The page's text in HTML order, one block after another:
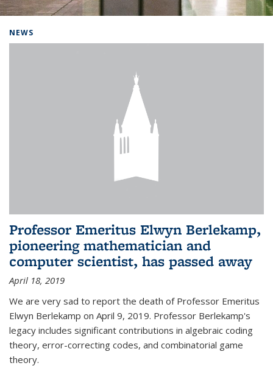
NEWS
Professor Emeritus Elwyn Berlekamp,
pioneering mathematician and
computer scientist, has passed away
April 18, 2019
We are very sad to report the death of Professor Emeritus
Elwyn Berlekamp on April 9, 2019. Professor Berlekamp's
legacy includes significant contributions in algebraic coding
theory, error-correcting codes, and combinatorial game
theory.